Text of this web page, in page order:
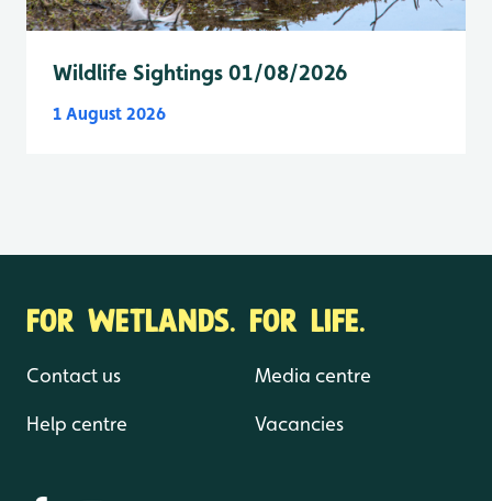
Wildlife Sightings 01/08/2026
1 August 2026
FOR WETLANDS. FOR LIFE.
Contact us
Help centre
Media centre
Vacancies